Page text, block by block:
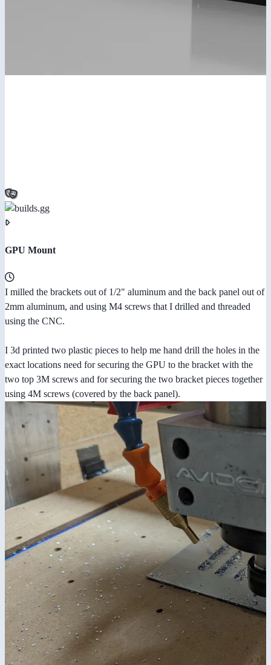
GPU Mount
I milled the brackets out of 1/2" aluminum and the back panel out of
2mm aluminum, and using M4 screws that I drilled and threaded
using the CNC.
I 3d printed two plastic pieces to help me hand drill the holes in the
exact locations need for securing the GPU to the bracket with the
two top 3M screws and for securing the two bracket pieces together
using 4M screws (covered by the back panel).